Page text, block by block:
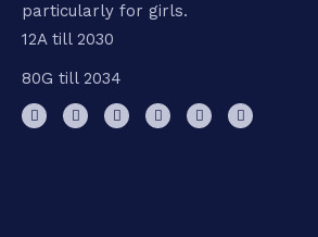
particularly for girls.
12A till 2030
80G till 2034